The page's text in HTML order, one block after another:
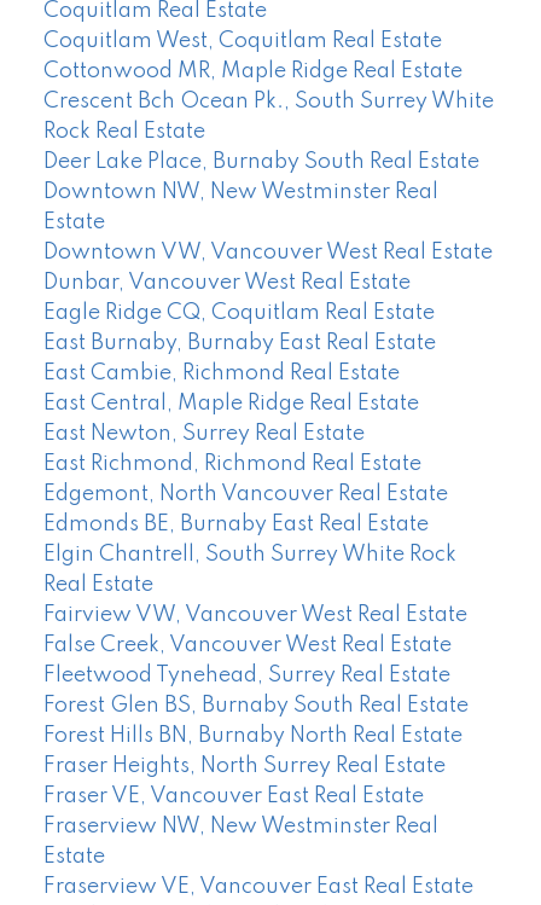
Coquitlam Real Estate
Coquitlam West, Coquitlam Real Estate
Cottonwood MR, Maple Ridge Real Estate
Crescent Bch Ocean Pk., South Surrey White
Rock Real Estate
Deer Lake Place, Burnaby South Real Estate
Downtown NW, New Westminster Real
Estate
Downtown VW, Vancouver West Real Estate
Dunbar, Vancouver West Real Estate
Eagle Ridge CQ, Coquitlam Real Estate
East Burnaby, Burnaby East Real Estate
East Cambie, Richmond Real Estate
East Central, Maple Ridge Real Estate
East Newton, Surrey Real Estate
East Richmond, Richmond Real Estate
Edgemont, North Vancouver Real Estate
Edmonds BE, Burnaby East Real Estate
Elgin Chantrell, South Surrey White Rock
Real Estate
Fairview VW, Vancouver West Real Estate
False Creek, Vancouver West Real Estate
Fleetwood Tynehead, Surrey Real Estate
Forest Glen BS, Burnaby South Real Estate
Forest Hills BN, Burnaby North Real Estate
Fraser Heights, North Surrey Real Estate
Fraser VE, Vancouver East Real Estate
Fraserview NW, New Westminster Real
Estate
Fraserview VE, Vancouver East Real Estate